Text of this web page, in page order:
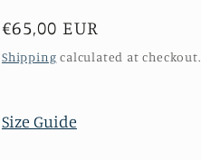
Regular
price
€65,00 EUR
Shipping calculated at checkout.
Size Guide